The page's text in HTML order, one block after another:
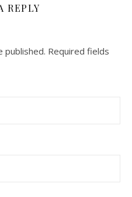
REPLY
published. Required fields